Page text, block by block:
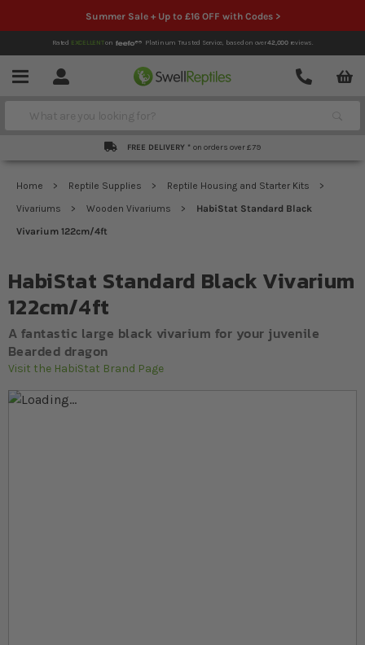
Summer Sale + Up to £16 OFF with Codes >
Rated EXCELLENTon Platinum Trusted Service, based on over42,000reviews.
Menu Account
Contact
Search
FREE DELIVERY * on orders over £79
Home Reptile Supplies
Reptile Housing and Starter Kits
Vivariums
Wooden Vivariums
HabiStat Standard Black
Vivarium 122cm/4ft
HabiStat Standard Black Vivarium
122cm/4ft
A fantastic large black vivarium for your juvenile
Bearded dragon
Visit the HabiStat Brand Page
Skip to the end of the images gallery